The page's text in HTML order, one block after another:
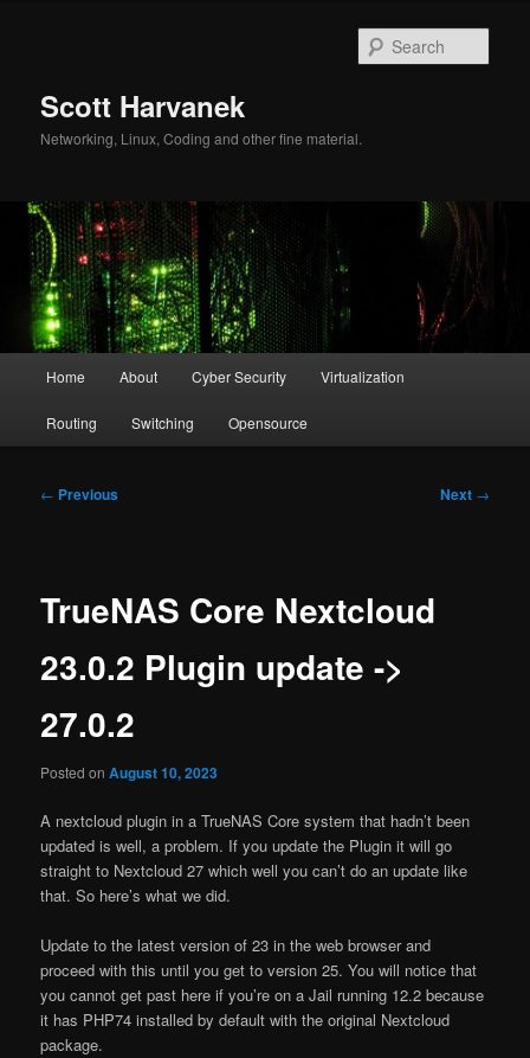
Scott Harvanek
Networking, Linux, Coding and other fine material.
Home About Cyber Security Virtualization
Routing Switching Opensource
Post
← Previous Next →
TrueNAS Core Nextcloud
23.0.2 Plugin update ->
27.0.2
Posted onAugust 10, 2023
A nextcloud plugin in a TrueNAS Core system that hadn’t been
updated is well, a problem. If you update the Plugin it will go
straight to Nextcloud 27 which well you can’t do an update like
that. So here’s what we did.
Update to the latest version of 23 in the web browser and
proceed with this until you get to version 25. You will notice that
you cannot get past here if you’re on a Jail running 12.2 because
it has PHP74 installed by default with the original Nextcloud
package.